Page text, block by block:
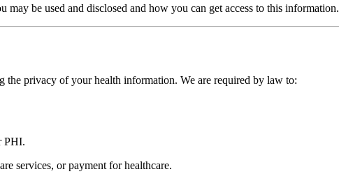
may be used and disclosed and how you can get access to this information.
the privacy of your health information. We are required by law to:
PHI.
services, or payment for healthcare.